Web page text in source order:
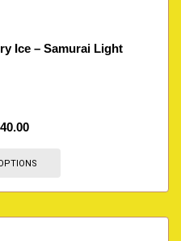
Ice – Samurai Light
40.00